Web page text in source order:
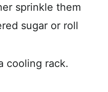
sprinkle them
sugar or roll